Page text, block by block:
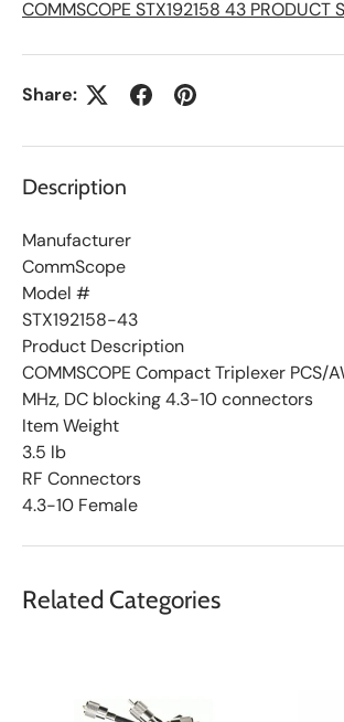
s
t
COMMSCOPE STX192158 43 PRODUCT
Share:
Description
Manufacturer
CommScope
Model #
STX192158-43
Product Description
COMMSCOPE Compact Triplexer PCS/
MHz, DC blocking 4.3-10 connectors
Item Weight
3.5 lb
RF Connectors
4.3-10 Female
Related Categories